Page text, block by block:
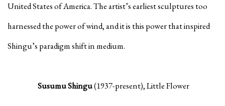
United States of America. The artist’s earliest sculptures too
harnessed the power of wind, and it is this power that inspired
Shingu’s paradigm shift in medium.
Susumu Shingu(1937-present), Little Flower